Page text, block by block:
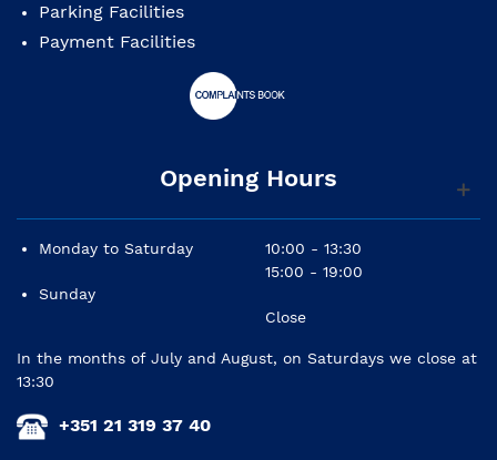
Parking Facilities
Payment Facilities
Opening Hours
Monday to Saturday
Sunday
10:00 - 13:30
15:00 - 19:00
Close
In the months of July and August, on Saturdays we close at
13:30
+351 21 319 37 40